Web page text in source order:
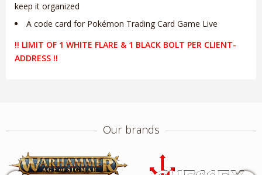
keep it organized
A code card for Pokémon Trading Card Game Live
!! LIMIT OF 1 WHITE FLARE & 1 BLACK BOLT PER CLIENT-
ADDRESS !!
Our brands